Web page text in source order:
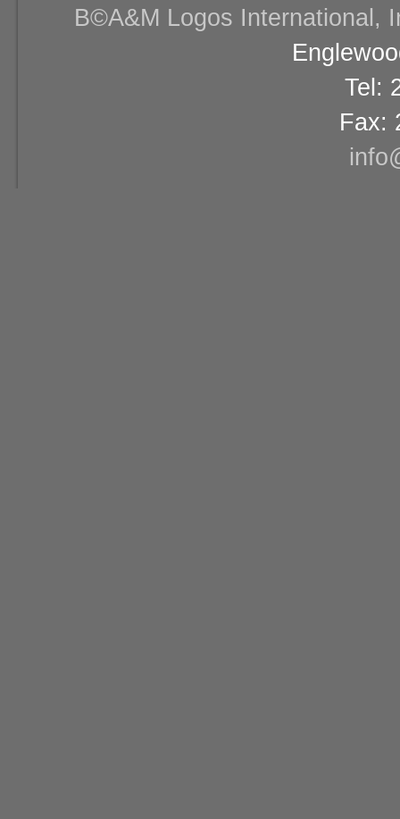
В©A&M Logos International,
Tel:
Fax: